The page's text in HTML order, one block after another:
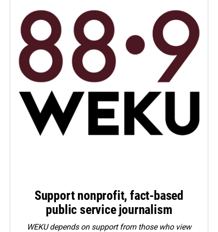
Support nonprofit, fact-based
public service journalism
WEKU depends on support from those who view